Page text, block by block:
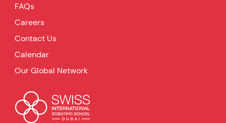
FAQs
Careers
Contact Us
Calendar
Our Global Network